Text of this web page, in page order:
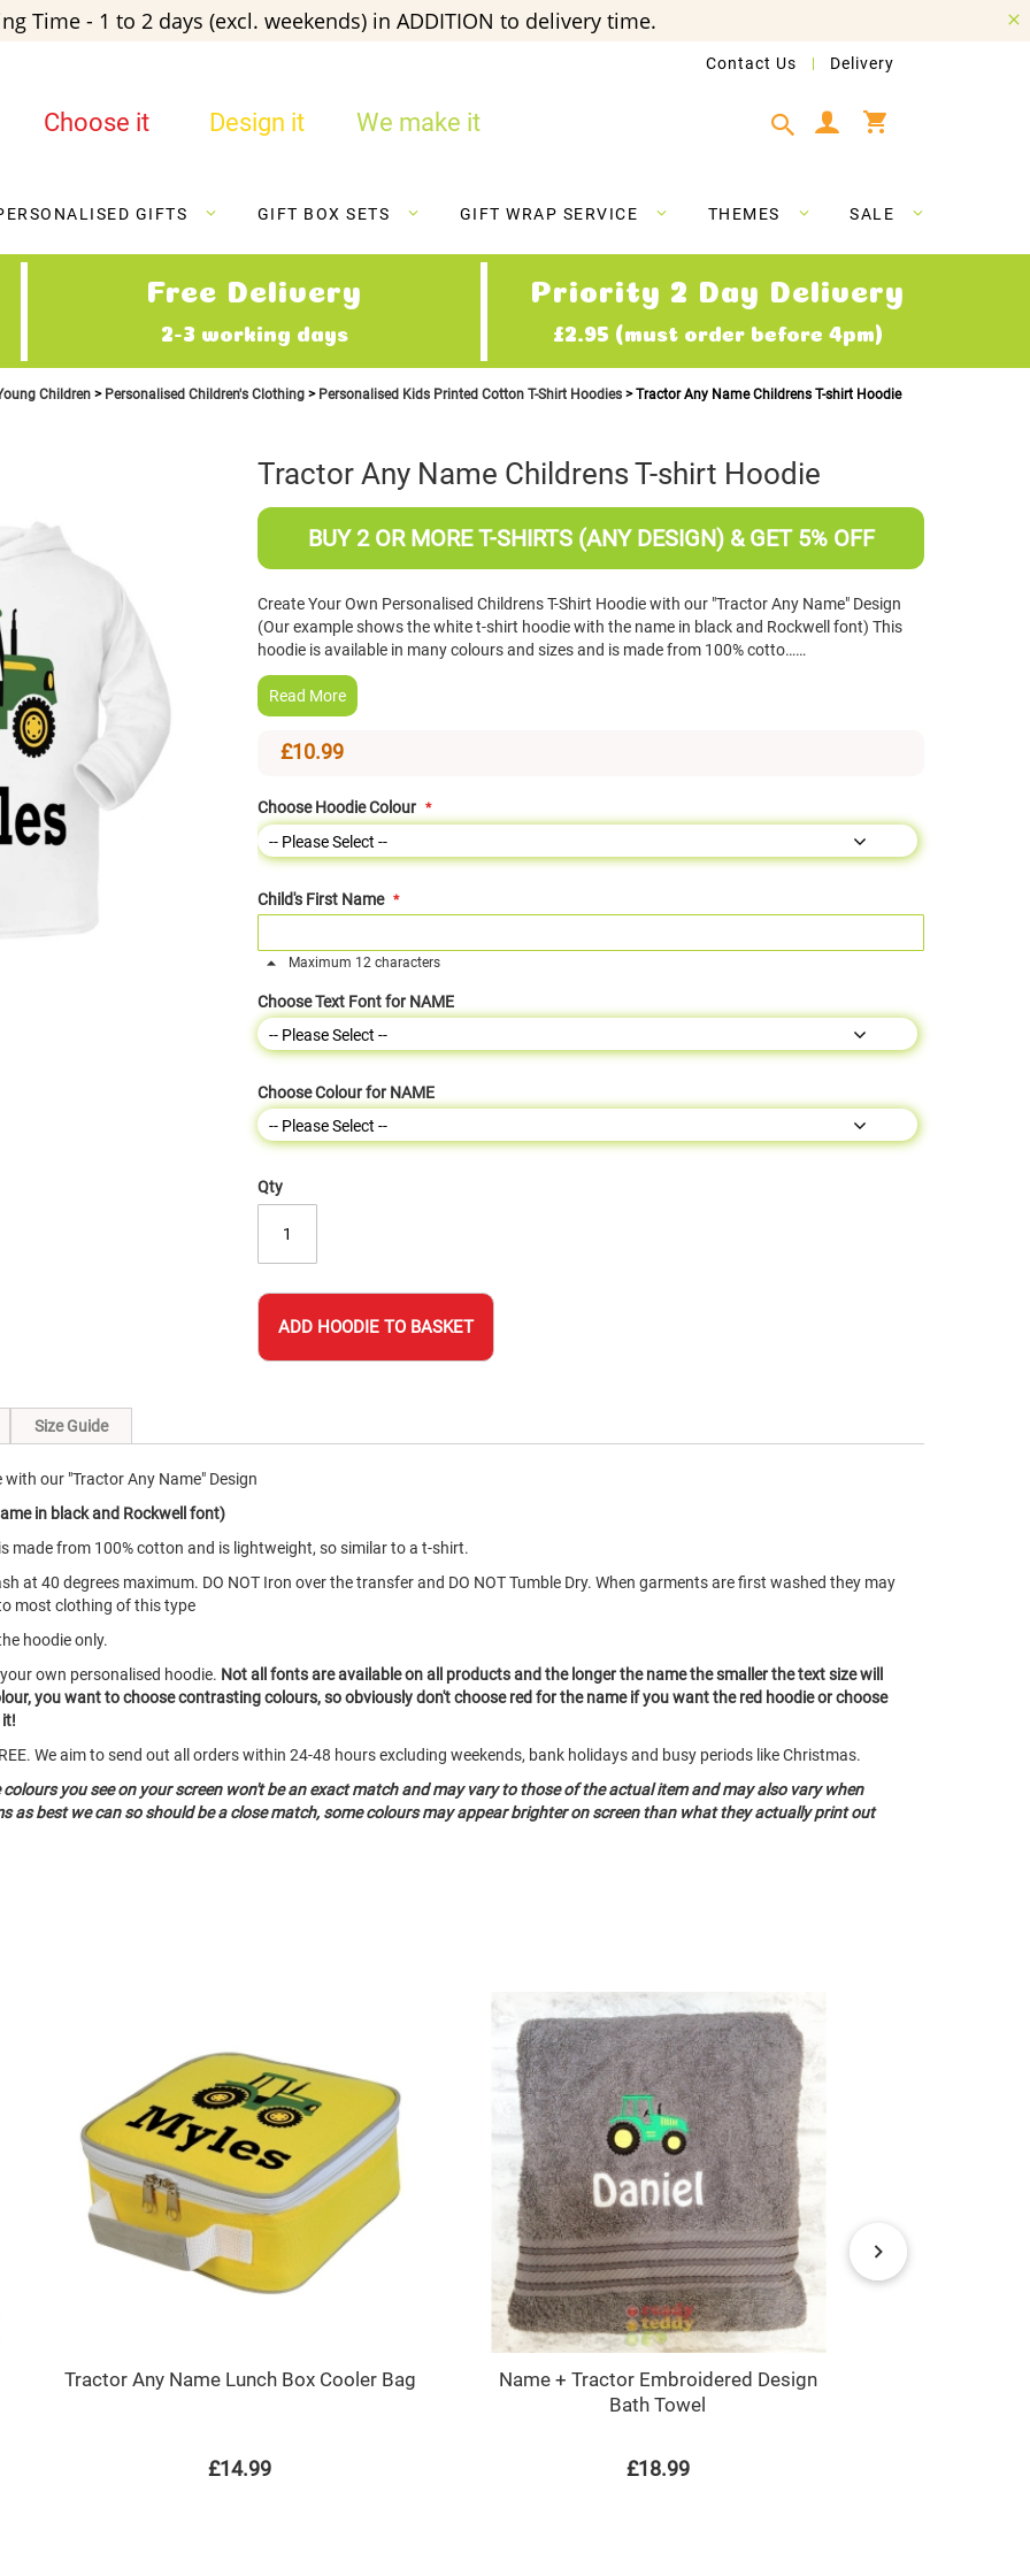
Time - 1 to 2 days (excl. weekends) in ADDITION to delivery time.
Contact Us Delivery
Choose it Design it We make it
GIFTS GIFT BOX SETS GIFT WRAP SERVICE THEMES SALE
Free Delivery
2-3 working days
Priority 2 Day Delivery
£2.95 (must order before 4pm)
Children Personalised Children's Clothing Personalised Kids Printed Cotton T-Shirt Hoodies Tractor Any Name Childrens T-shirt Hoodie
Tractor Any Name Childrens T-shirt Hoodie
BUY 2 OR MORE T-SHIRTS (ANY DESIGN) & GET 5% OFF
Create Your Own Personalised Childrens T-Shirt Hoodie with our "Tractor Any Name" Design
(Our example shows the white t-shirt hoodie with the name in black and Rockwell font) This
hoodie is available in many colours and sizes and is made from 100% cotto……
Read More
£10.99
Choose Hoodie Colour
Child's First Name
Maximum 12 characters
Choose Text Font for NAME
Choose Colour for NAME
Qty
ADD HOODIE TO BASKET
our "Tractor Any Name" Design
in black and Rockwell font)
made from 100% cotton and is lightweight, so similar to a t-shirt.
at 40 degrees maximum. DO NOT Iron over the transfer and DO NOT Tumble Dry. When garments are first washed they may
most clothing of this type
hoodie only.
own personalised hoodie. Not all fonts are available on all products and the longer the name the smaller the text size will
you want to choose contrasting colours, so obviously don't choose red for the name if you want the red hoodie or choose
We aim to send out all orders within 24-48 hours excluding weekends, bank holidays and busy periods like Christmas.
you see on your screen won't be an exact match and may vary to those of the actual item and may also vary when
as best we can so should be a close match, some colours may appear brighter on screen than what they actually print out
Size Guide
Tractor Any Name Lunch Box Cooler Bag
£14.99
Name + Tractor Embroidered Design
Bath Towel
£18.99